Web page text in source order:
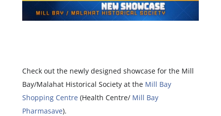
Check out the newly designed showcase for the Mill
Bay/Malahat Historical Society at the Mill Bay
Shopping Centre(Health Centre/ Mill Bay
Pharmasave).